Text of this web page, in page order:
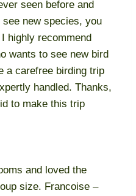
seen before and
new species, you
highly recommend
wants to see new bird
a carefree birding trip
handled. Thanks,
to make this trip
and loved the
size. Francoise –